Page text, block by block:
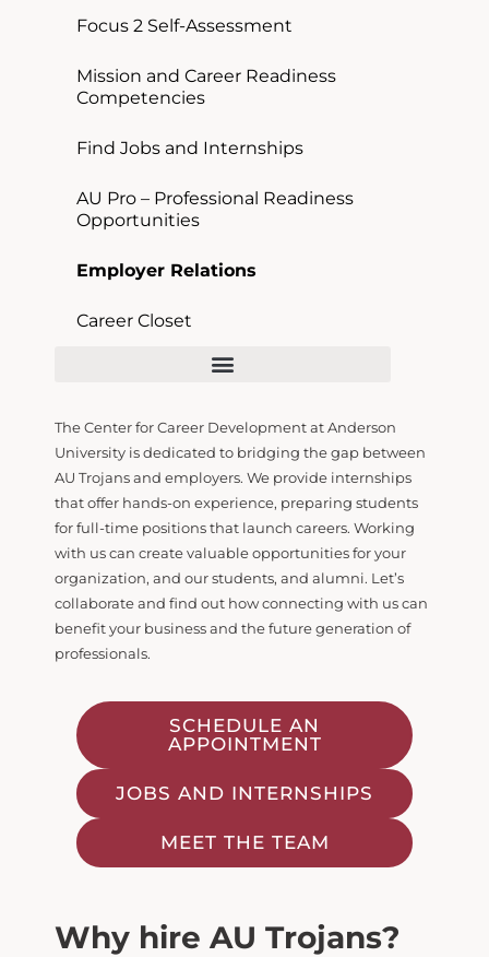
Focus 2 Self-Assessment
Mission and Career Readiness
Competencies
Find Jobs and Internships
AU Pro – Professional Readiness
Opportunities
Employer Relations
Career Closet
The Center for Career Development at Anderson
University is dedicated to bridging the gap between
AU Trojans and employers. We provide internships
that offer hands-on experience, preparing students
for full-time positions that launch careers. Working
with us can create valuable opportunities for your
organization, and our students, and alumni. Let’s
collaborate and find out how connecting with us can
benefit your business and the future generation of
professionals.
SCHEDULE AN
APPOINTMENT
JOBS AND INTERNSHIPS
MEET THE TEAM
Why hire AU Trojans?